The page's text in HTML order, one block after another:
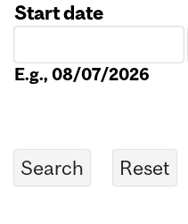
Start date
E.g., 08/07/2026